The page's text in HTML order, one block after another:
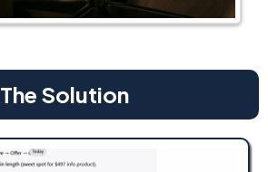
The Solution